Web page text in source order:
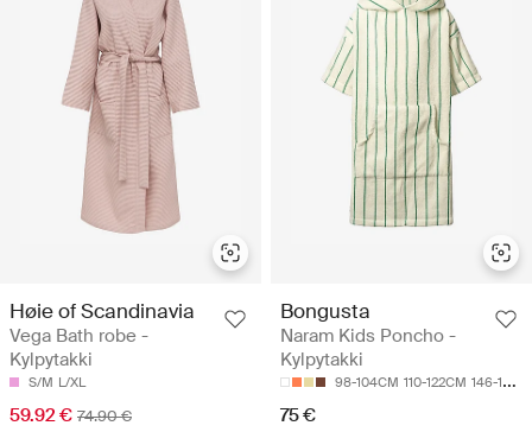
Høie of Scandinavia
Vega Bath robe -
Kylpytakki
S/M L/XL
59.92 € 74.90 €
Bongusta
Naram Kids Poncho -
Kylpytakki
98-104CM 110-122CM 146-152CM
75 €